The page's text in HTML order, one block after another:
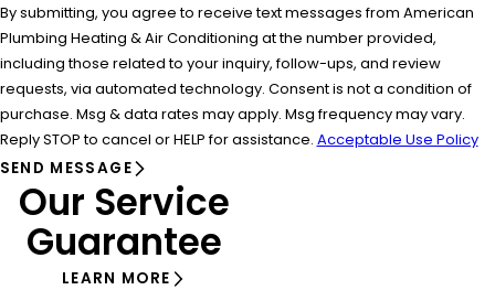
By submitting, you agree to receive text messages from American
Plumbing Heating & Air Conditioning at the number provided,
including those related to your inquiry, follow-ups, and review
requests, via automated technology. Consent is not a condition of
purchase. Msg & data rates may apply. Msg frequency may vary.
Reply STOP to cancel or HELP for assistance. Acceptable Use Policy
SEND MESSAGE
Our Service
Guarantee
LEARN MORE